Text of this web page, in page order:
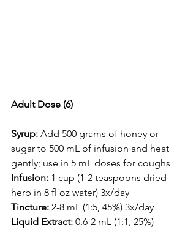
Adult Dose (6)
Syrup: Add 500 grams of honey or
sugar to 500 mL of infusion and heat
gently; use in 5 mL doses for coughs
Infusion: 1 cup (1-2 teaspoons dried
herb in 8 fl oz water) 3x/day
Tincture: 2-8 mL (1:5, 45%) 3x/day
Liquid Extract: 0.6-2 mL (1:1, 25%)